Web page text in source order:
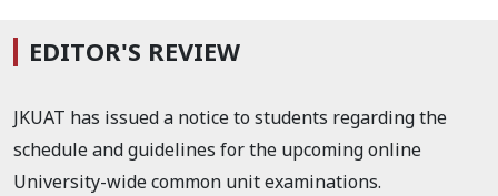
EDITOR'S REVIEW
JKUAT has issued a notice to students regarding the
schedule and guidelines for the upcoming online
University-wide common unit examinations.